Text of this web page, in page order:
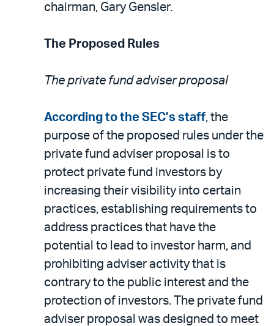
chairman, Gary Gensler.
The Proposed Rules
The private fund adviser proposal
According to the SEC’s staff, the
purpose of the proposed rules under the
private fund adviser proposal is to
protect private fund investors by
increasing their visibility into certain
practices, establishing requirements to
address practices that have the
potential to lead to investor harm, and
prohibiting adviser activity that is
contrary to the public interest and the
protection of investors. The private fund
adviser proposal was designed to meet